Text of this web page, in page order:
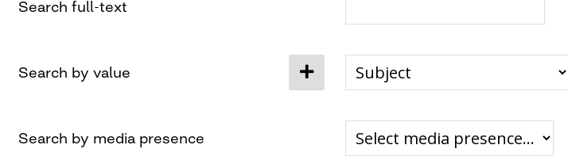
Search full-text
Search by value
Search by media presence